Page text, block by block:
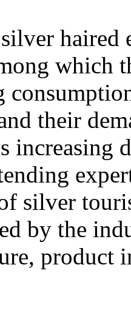
haired
which
their
increasing
silver
by the
product